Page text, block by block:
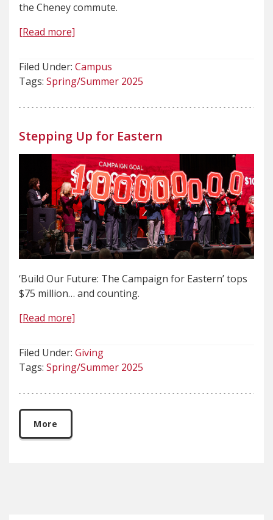
the Cheney commute.
[Read more]
Filed Under: Campus
Tags: Spring/Summer 2025
Stepping Up for Eastern
‘Build Our Future: The Campaign for Eastern’ tops
$75 million… and counting.
[Read more]
Filed Under: Giving
Tags: Spring/Summer 2025
More